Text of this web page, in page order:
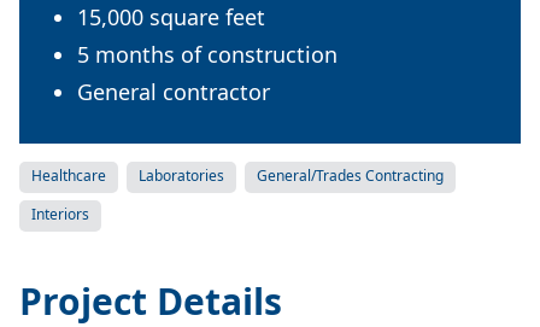
15,000 square feet
5 months of construction
General contractor
Healthcare Laboratories
General/Trades Contracting
Interiors
Project Details